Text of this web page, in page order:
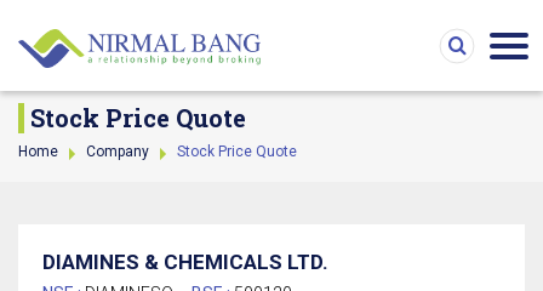
Stock Price Quote
Home Company Stock Price Quote
DIAMINES & CHEMICALS LTD.